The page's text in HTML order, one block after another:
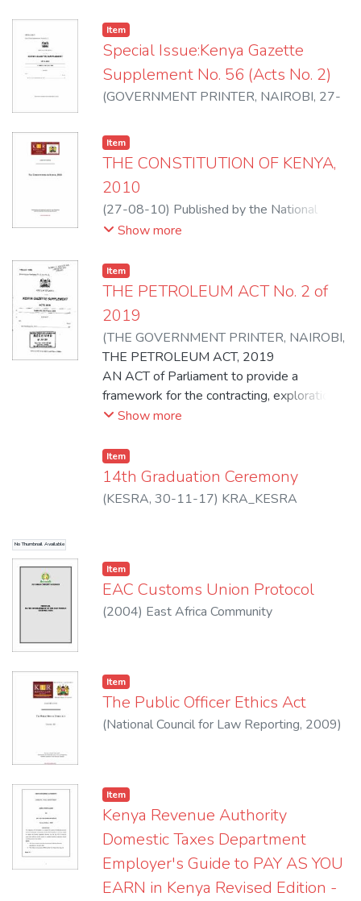
2004.
Item
Special Issue:Kenya Gazette
Supplement No. 56 (Acts No. 2)
(GOVERNMENT PRINTER, NAIROBI, 27-
Item
THE CONSTITUTION OF KENYA,
2010
(27-08-10) Published by the National
Council for Law Reporting with the
Show more
Item
THE PETROLEUM ACT No. 2 of
2019
(THE GOVERNMENT PRINTER, NAIROBI,
28-03-19)REPUBLIC OF KENYA
THE PETROLEUM ACT, 2019
AN ACT of Parliament to provide a
framework for the contracting, exploration,
development and production of petroleum;
operations; to give effect to relevant
articles of the Constitution in so far as they
apply to upstream petroleum operations,
regulation of midstream and downstream
Show more
No Thumbnail Available
Item
14th Graduation Ceremony
(KESRA, 30-11-17) KRA_KESRA
Item
EAC Customs Union Protocol
(2004) East Africa Community
Item
The Public Officer Ethics Act
(National Council for Law Reporting, 2009)
Item
Kenya Revenue Authority
Domestic Taxes Department
Employer's Guide to PAY AS YOU
EARN in Kenya Revised Edition -